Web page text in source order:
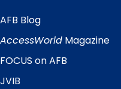
Quick
Links
AFB Blog
AccessWorld Magazine
FOCUS on AFB
JVIB